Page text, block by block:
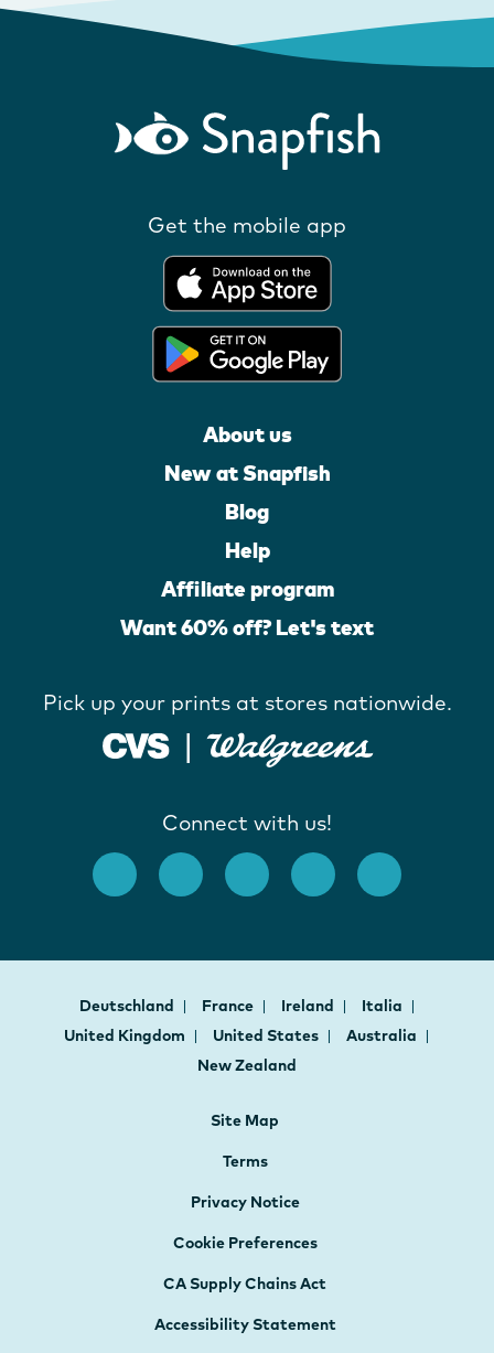
Get the mobile app
About us
New at Snapfish
Blog
Help
Affiliate program
Want 60% off? Let's text
Pick up your prints at stores nationwide.
Connect with us!
Deutschland France Ireland
Italia
United Kingdom
United States
Australia
New Zealand
Site Map
Terms
Privacy Notice
Cookie Preferences
CA Supply Chains Act
Accessibility Statement